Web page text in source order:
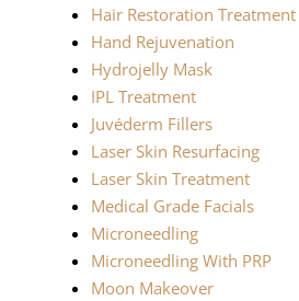
Hair Restoration Treatment
Hand Rejuvenation
Hydrojelly Mask
IPL Treatment
Juvéderm Fillers
Laser Skin Resurfacing
Laser Skin Treatment
Medical Grade Facials
Microneedling
Microneedling With PRP
Moon Makeover